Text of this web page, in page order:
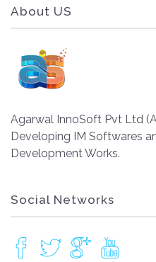
About US
Agarwal InnoSoft Pvt Ltd
Developing IM Softwares
Development Works.
Social Networks